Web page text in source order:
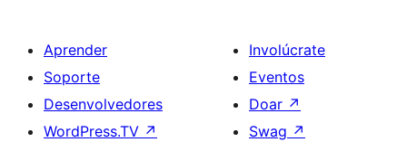
Aprender
Soporte
Desenvolvedores
WordPress.TV ↗
Involúcrate
Eventos
Doar ↗
Swag ↗